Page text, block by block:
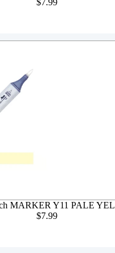
$7.99
MARKER Y11 PALE
$7.99